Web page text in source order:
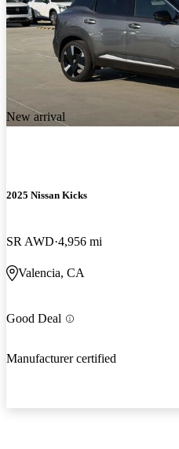
New arrival
2025 Nissan Kicks
SR AWD 4,956 mi
Valencia, CA
Good Deal
Manufacturer certified